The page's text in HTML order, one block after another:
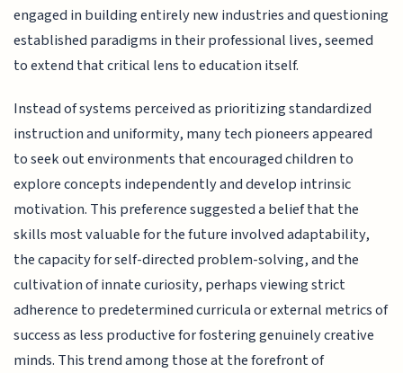
engaged in building entirely new industries and questioning
established paradigms in their professional lives, seemed
to extend that critical lens to education itself.
Instead of systems perceived as prioritizing standardized
instruction and uniformity, many tech pioneers appeared
to seek out environments that encouraged children to
explore concepts independently and develop intrinsic
motivation. This preference suggested a belief that the
skills most valuable for the future involved adaptability,
the capacity for self-directed problem-solving, and the
cultivation of innate curiosity, perhaps viewing strict
adherence to predetermined curricula or external metrics of
success as less productive for fostering genuinely creative
minds. This trend among those at the forefront of